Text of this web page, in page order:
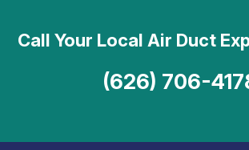
Call Your Local Air Duct
(626) 706-